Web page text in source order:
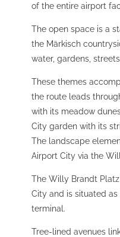
of the entire airport
The open space is a
the Märkisch
water, gardens,
These themes
the route leads
with its meadow
City garden with its
The landscape
Airport City via the
The Willy Brandt
City and is situated
terminal.
Tree-lined avenues